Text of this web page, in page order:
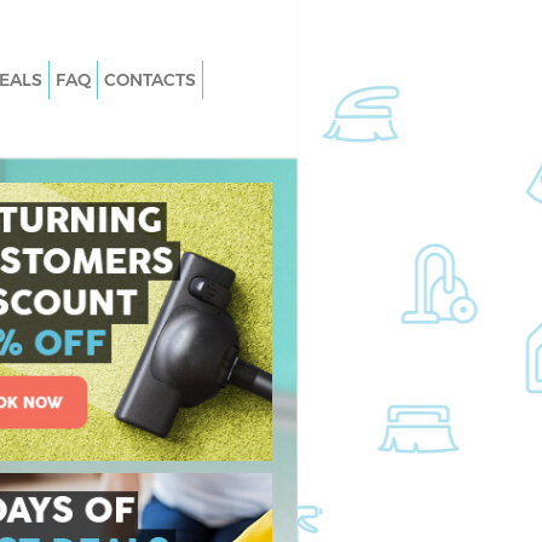
Woolwich
Woolwich
Woolwich
Woolwich
North Woolwich
Woolwich
Woolwich
Woolwich
Woolwich
North Woolwich
Carpet Cleaning North Woolwich
Hard floor Cleaning North Woolwich
Office Cleaning North Woolwich
Rug Cleaning North Woolwich
After Builders Cleaning North
Upholstery Cleaning North
After Party Cleaning North Woolwich
Leather Sofa Cleaning North
Patio Cleaners North Woolwich
Residential Cleaning North
FAQ CONTACTS